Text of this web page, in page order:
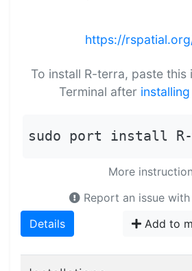
https://
To install R-terra, paste this
Terminal after
sudo port install
More
Report an issue
Details
Add to